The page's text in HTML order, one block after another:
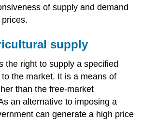
of supply and demand
supply
the right to supply a specified
the market. It is a means of
than the free-market
an alternative to imposing a
can generate a high price